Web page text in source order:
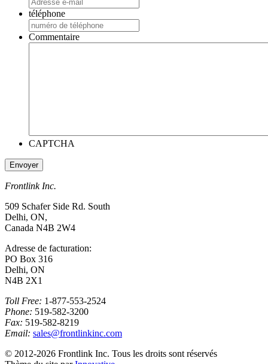
téléphone
Commentaire
CAPTCHA
Frontlink Inc.
509 Schafer Side Rd. South
Delhi, ON,
Canada N4B 2W4
Adresse de facturation:
PO Box 316
Delhi, ON
N4B 2X1
Toll Free: 1-877-553-2524
Phone: 519-582-3200
Fax: 519-582-8219
Email: sales@frontlinkinc.com
© 2012-2026 Frontlink Inc. Tous les droits sont réservés